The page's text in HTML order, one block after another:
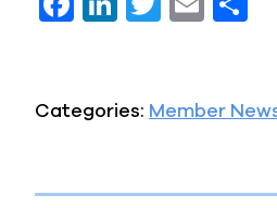
e e te l
Categories: Member